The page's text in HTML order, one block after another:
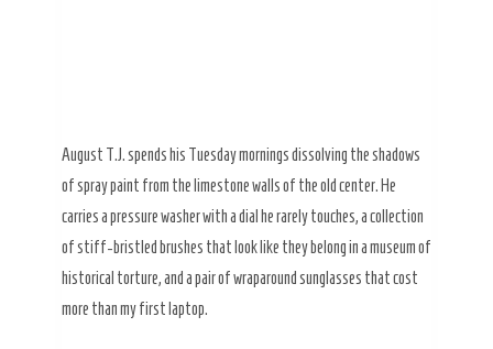
August T.J. spends his Tuesday mornings dissolving the shadows
of spray paint from the limestone walls of the old center. He
carries a pressure washer with a dial he rarely touches, a collection
of stiff-bristled brushes that look like they belong in a museum of
historical torture, and a pair of wraparound sunglasses that cost
more than my first laptop.